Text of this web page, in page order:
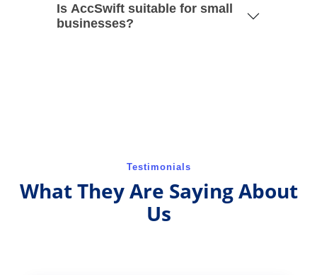
Is AccSwift suitable for small
businesses?
Testimonials
What They Are Saying About
Us